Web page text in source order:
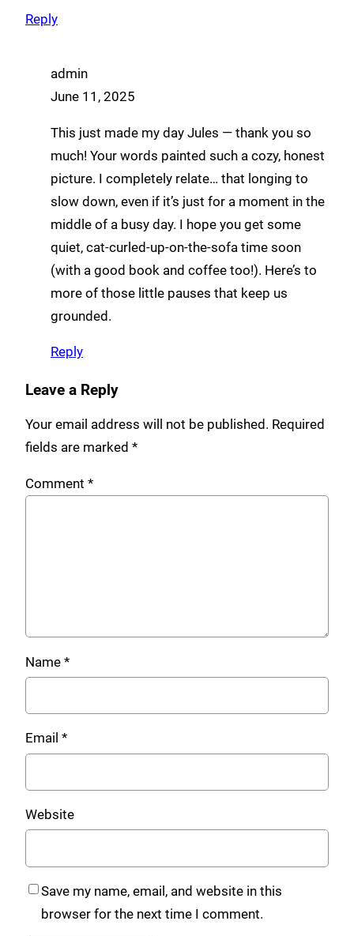
Reply
admin
June 11, 2025
This just made my day Jules — thank you so
much! Your words painted such a cozy, honest
picture. I completely relate… that longing to
slow down, even if it’s just for a moment in the
middle of a busy day. I hope you get some
quiet, cat-curled-up-on-the-sofa time soon
(with a good book and coffee too!). Here’s to
more of those little pauses that keep us
grounded.
Reply
Leave a Reply
Your email address will not be published. Required
fields are marked *
Comment *
Name *
Email *
Website
Save my name, email, and website in this
browser for the next time I comment.